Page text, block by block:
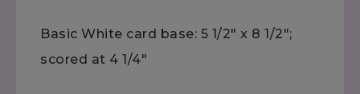
Basic White card base: 5 1/2" x 8 1/2";
scored at 4 1/4"